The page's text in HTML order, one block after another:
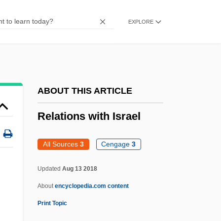
EXPLORE
ABOUT THIS ARTICLE
Relations with Israel
All Sources 3 Cengage3
Updated Aug 13 2018
Aboutencyclopedia.com content
Print Topic
Reland, Adrian°
Relâche
Relabel
Rel. Pron.
Rektah